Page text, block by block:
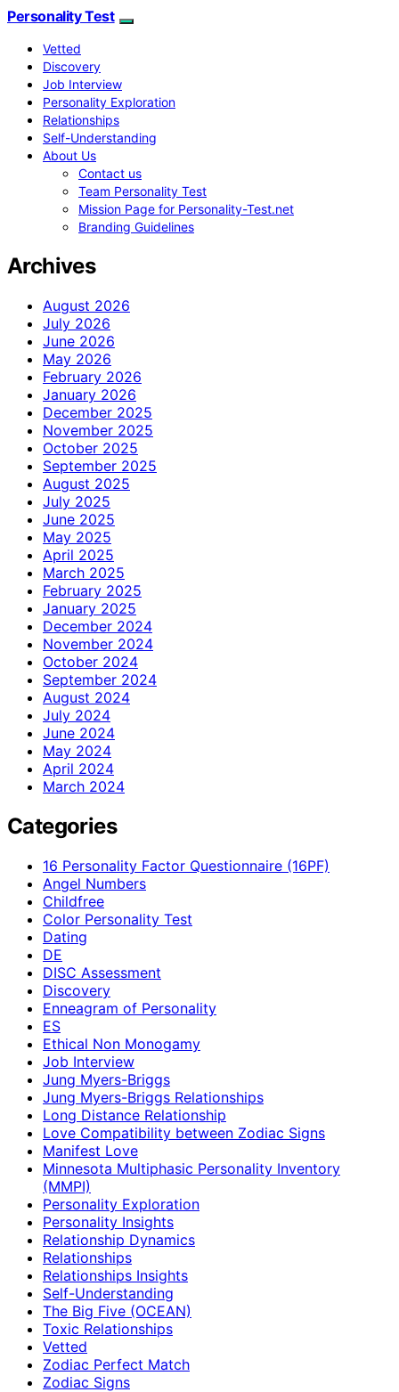
Personality Test
Vetted
Discovery
Job Interview
Personality Exploration
Relationships
Self-Understanding
About Us
Contact us
Team Personality Test
Mission Page for Personality-Test.net
Branding Guidelines
Archives
August 2026
July 2026
June 2026
May 2026
February 2026
January 2026
December 2025
November 2025
October 2025
September 2025
August 2025
July 2025
June 2025
May 2025
April 2025
March 2025
February 2025
January 2025
December 2024
November 2024
October 2024
September 2024
August 2024
July 2024
June 2024
May 2024
April 2024
March 2024
Categories
16 Personality Factor Questionnaire (16PF)
Angel Numbers
Childfree
Color Personality Test
Dating
DE
DISC Assessment
Discovery
Enneagram of Personality
ES
Ethical Non Monogamy
Job Interview
Jung Myers-Briggs
Jung Myers-Briggs Relationships
Long Distance Relationship
Love Compatibility between Zodiac Signs
Manifest Love
Minnesota Multiphasic Personality Inventory
(MMPI)
Personality Exploration
Personality Insights
Relationship Dynamics
Relationships
Relationships Insights
Self-Understanding
The Big Five (OCEAN)
Toxic Relationships
Vetted
Zodiac Perfect Match
Zodiac Signs